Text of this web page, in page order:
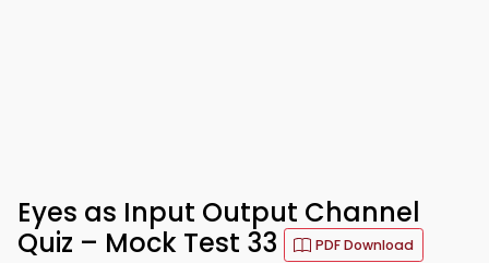
Eyes as Input Output Channel
Quiz – Mock Test 33
PDF Download